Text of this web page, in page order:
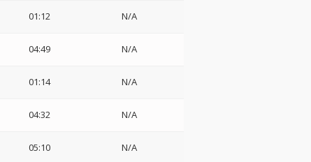
01:12 N/A
04:49 N/A
01:14 N/A
04:32 N/A
05:10 N/A